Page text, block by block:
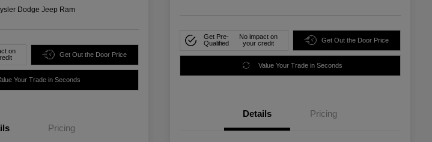
Dodge Jeep Ram
on
Get Out the Door Price
Your Trade in Seconds
Pricing
Get Pre-
Qualified
No impact on
your credit
Get Out the Door Price
Value Your Trade in Seconds
Details Pricing